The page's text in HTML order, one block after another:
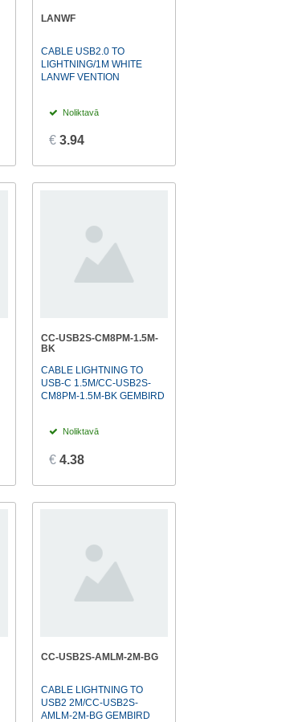
LANWF
CABLE USB2.0 TO
LIGHTNING/1M WHITE
LANWF VENTION
Noliktavā
€ 3.94
CC-USB2S-CM8PM-1.5M-
BK
CABLE LIGHTNING TO
USB-C 1.5M/CC-USB2S-
CM8PM-1.5M-BK GEMBIRD
Noliktavā
€ 4.38
CC-USB2S-AMLM-2M-BG
CABLE LIGHTNING TO
USB2 2M/CC-USB2S-
AMLM-2M-BG GEMBIRD